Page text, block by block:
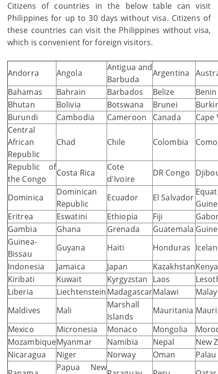
Citizens of countries in the below table can visit
Philippines for up to 30 days without visa. Citizens of
these countries can visit the Philippines without visa,
which is convenient for foreign visitors.
Andorra Angola
Antigua and
Barbuda
Argentina
Bahamas
Bahrain Barbados Belize
Benin
Bhutan
Bolivia Botswana Brunei
Burundi
Cambodia Cameroon Canada
Cape
Central
African
Republic
Chad Chile Colombia
Republic of
the Congo
Costa Rica
Cote
d'Ivoire
DR Congo
Dominica
Dominican
Republic
Ecuador El Salvador
Eritrea
Eswatini Ethiopia Fiji
Gambia
Ghana Grenada Guatemala
Guinea-
Bissau
Guyana Haiti Honduras
Indonesia
Jamaica Japan KazakhstanKenya
Kiribati
Kuwait Kyrgyzstan Laos
Liberia
LiechtensteinMadagascarMalawi
Maldives
Mali
Marshall
Islands
Mauritania
Mexico
Micronesia Monaco Mongolia
MozambiqueMyanmar Namibia Nepal
New
Nicaragua
Niger Norway Oman
Palau
Papua New